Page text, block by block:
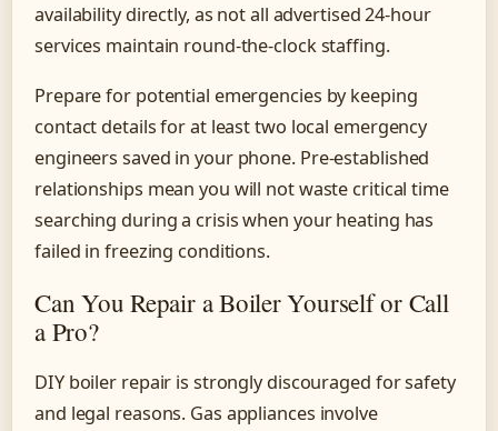
availability directly, as not all advertised 24-hour
services maintain round-the-clock staffing.
Prepare for potential emergencies by keeping
contact details for at least two local emergency
engineers saved in your phone. Pre-established
relationships mean you will not waste critical time
searching during a crisis when your heating has
failed in freezing conditions.
Can You Repair a Boiler Yourself or Call
a Pro?
DIY boiler repair is strongly discouraged for safety
and legal reasons. Gas appliances involve